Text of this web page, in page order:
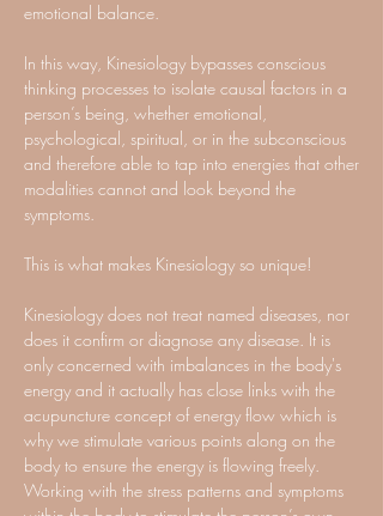
emotional balance.
In this way, Kinesiology bypasses conscious
thinking processes to isolate causal factors in a
person’s being, whether emotional,
psychological, spiritual, or in the subconscious
and therefore able to tap into energies that other
modalities cannot and look beyond the
symptoms.
This is what makes Kinesiology so unique!
Kinesiology does not treat named diseases, nor
does it confirm or diagnose any disease. It is
only concerned with imbalances in the body's
energy and it actually has close links with the
acupuncture concept of energy flow which is
why we stimulate various points along on the
body to ensure the energy is flowing freely.
Working with the stress patterns and symptoms